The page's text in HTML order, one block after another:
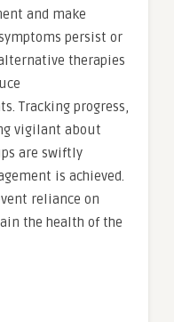
and make
persist or
therapies
Tracking progress,
vigilant about
are swiftly
is achieved.
reliance on
the health of the